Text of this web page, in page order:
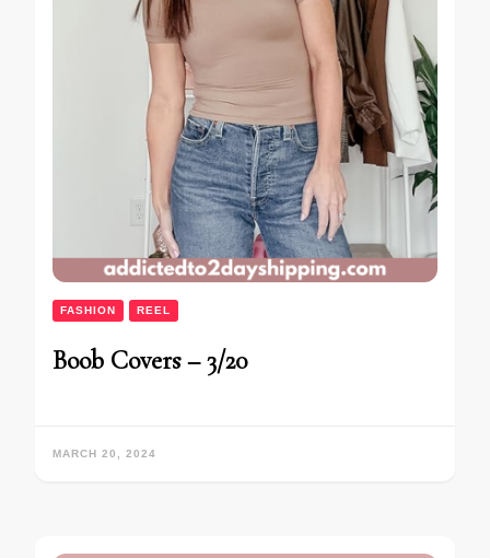
FASHION REEL
Boob Covers – 3/20
MARCH 20, 2024